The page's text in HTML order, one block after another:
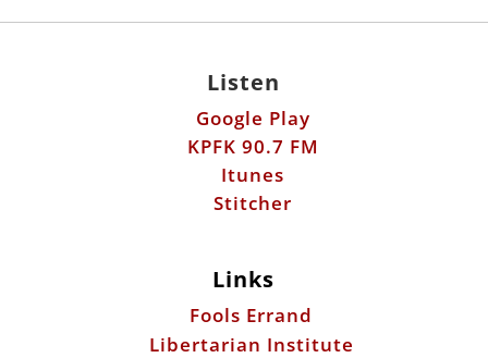
Listen
Google Play
KPFK 90.7 FM
Itunes
Stitcher
Links
Fools Errand
Libertarian Institute